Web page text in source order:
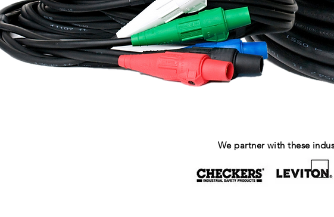
We partner with these